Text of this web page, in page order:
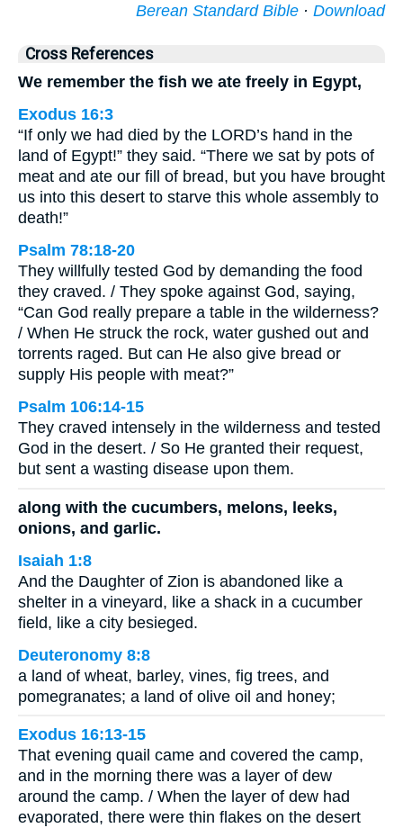
Berean Standard Bible · Download
Cross References
We remember the fish we ate freely in Egypt,
Exodus 16:3
“If only we had died by the LORD’s hand in the
land of Egypt!” they said. “There we sat by pots of
meat and ate our fill of bread, but you have brought
us into this desert to starve this whole assembly to
death!”
Psalm 78:18-20
They willfully tested God by demanding the food
they craved. / They spoke against God, saying,
“Can God really prepare a table in the wilderness?
/ When He struck the rock, water gushed out and
torrents raged. But can He also give bread or
supply His people with meat?”
Psalm 106:14-15
They craved intensely in the wilderness and tested
God in the desert. / So He granted their request,
but sent a wasting disease upon them.
along with the cucumbers, melons, leeks,
onions, and garlic.
Isaiah 1:8
And the Daughter of Zion is abandoned like a
shelter in a vineyard, like a shack in a cucumber
field, like a city besieged.
Deuteronomy 8:8
a land of wheat, barley, vines, fig trees, and
pomegranates; a land of olive oil and honey;
Exodus 16:13-15
That evening quail came and covered the camp,
and in the morning there was a layer of dew
around the camp. / When the layer of dew had
evaporated, there were thin flakes on the desert